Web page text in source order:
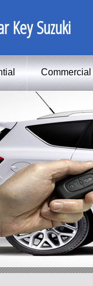
Key Suzuki
Commercial